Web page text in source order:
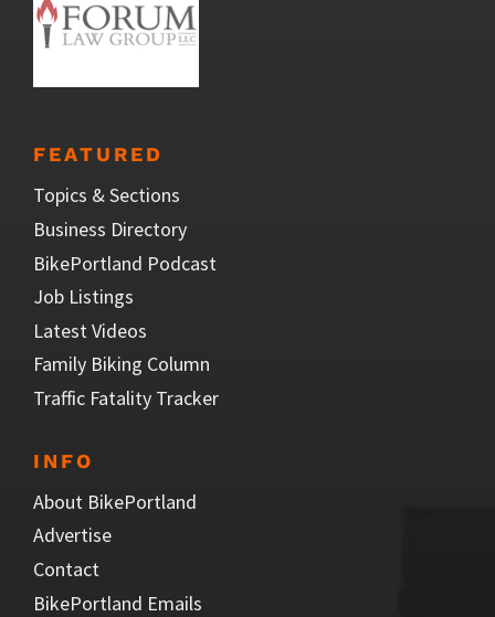
FEATURED
Topics & Sections
Business Directory
BikePortland Podcast
Job Listings
Latest Videos
Family Biking Column
Traffic Fatality Tracker
INFO
About BikePortland
Advertise
Contact
BikePortland Emails